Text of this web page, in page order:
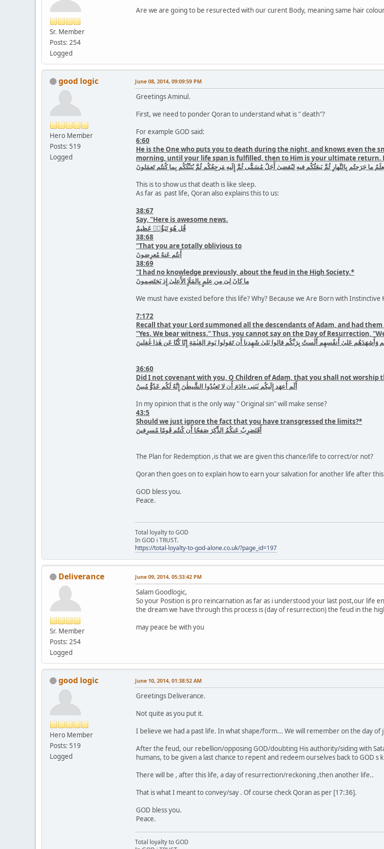
Sr. Member
Posts: 254
Logged
Are we are going to be resurected with our curent Body, meaning same hair
good logic
Hero Member
Posts: 519
Logged
June 08, 2014, 09:09:59 PM
Greetings Aminul.
First, we need to ponder Qoran to understand what is " death"?
For example GOD said:
6:60
He is the One who puts you to death during the night, and knows even the
morning, until your life span is fulfilled, then to Him is your ultimate return.
ما جَرَحتُم بِالنَّهارِ ثُمَّ يَبعَثُكُم فيهِ لِيُقضىٰ أَجَلٌ مُسَمًّى ثُمَّ إِلَيهِ مَرجِعُكُم ثُمَّ يُنَبِّئُكُم بِما كُنتُم تَعمَلونَ
This is to show us that death is like sleep.
As far as past life, Qoran also explains this to us:
38:67
Say, "Here is awesome news.
قُل هُوَ نَبَؤٌا۟ عَظيمٌ
38:68
"That you are totally oblivious to
أَنتُم عَنهُ مُعرِضونَ
38:69
"I had no knowledge previously, about the feud in the High Society.*
ما كانَ لِىَ مِن عِلمٍ بِالمَلَإِ الأَعلىٰ إِذ يَختَصِمونَ
We must have existed before this life? Why? Because we Are Born with
7:172
Recall that your Lord summoned all the descendants of Adam, and had
"Yes. We bear witness." Thus, you cannot say on the Day of Resurrection,
عَلىٰ أَنفُسِهِم أَلَستُ بِرَبِّكُم قالوا بَلىٰ شَهِدنا أَن تَقولوا يَومَ القِيٰمَةِ إِنّا كُنّا عَن هٰذا غٰفِلينَ
36:60
Did I not covenant with you, O Children of Adam, that you shall not worship
أَلَم أَعهَد إِلَيكُم يٰبَنى ءادَمَ أَن لا تَعبُدُوا الشَّيطٰنَ إِنَّهُ لَكُم عَدُوٌّ مُبينٌ
In my opinion that is the only way " Original sin" will make sense?
43:5
Should we just ignore the fact that you have transgressed the limits?*
أَفَنَضرِبُ عَنكُمُ الذِّكرَ صَفحًا أَن كُنتُم قَومًا مُسرِفينَ
The Plan for Redemption ,is that we are given this chance/life to correct/or not?
Qoran then goes on to explain how to earn your salvation for another life after
GOD bless you.
Peace.
Total loyalty to GOD
In GOD i TRUST.
https://total-loyalty-to-god-alone.co.uk/?page_id=197
Deliverance
Sr. Member
Posts: 254
Logged
June 09, 2014, 05:33:42 PM
Salam Goodlogic,
So your Position is pro reincarnation as far as i understood your last post,our life
the dream we have through this process is (day of resurrection) the feud in the
may peace be with you
good logic
Hero Member
Posts: 519
Logged
June 10, 2014, 01:38:52 AM
Greetings Deliverance.
Not quite as you put it.
I believe we had a past life. In what shape/form... We will remember on the day of
After the feud, our rebellion/opposing GOD/doubting His authority/siding with
humans, to be given a last chance to repent and redeem ourselves back to GOD s
There will be , after this life, a day of resurrection/reckoning ,then another life..
That is what I meant to convey/say . Of course check Qoran as per [17:36].
GOD bless you.
Peace.
Total loyalty to GOD